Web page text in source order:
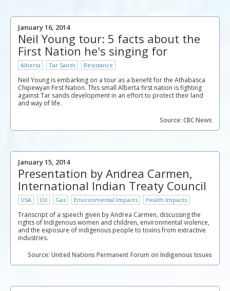
January 16, 2014
Neil Young tour: 5 facts about the
First Nation he's singing for
Alberta Tar Sands Resistance
Neil Young is embarking on a tour as a benefit for the Athabasca
Chipewyan First Nation. This small Alberta first nation is fighting
against Tar sands development in an effort to protect their land
and way of life.
Source: CBC News
January 15, 2014
Presentation by Andrea Carmen,
International Indian Treaty Council
USA Oil Gas Environmental Impacts Health Impacts
Transcript of a speech given by Andrea Carmen, discussing the
rights of Indigenous women and children, environmental violence,
and the exposure of indigenous people to toxins from extractive
industries.
Source: United Nations Permanent Forum on Indigenous Issues